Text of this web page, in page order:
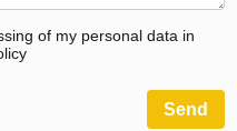
of my personal data in
Send